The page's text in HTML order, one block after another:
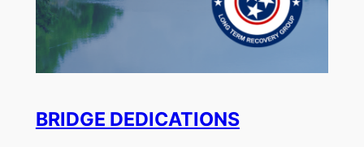
BRIDGE DEDICATIONS